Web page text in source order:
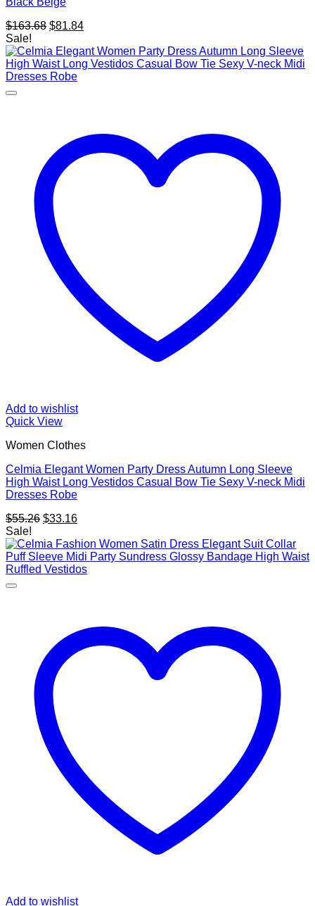
$163.68 Original
was:
$163.68.
$81.84Current
is:
$81.84.
Sale!
Add to wishlist
Quick View
Women Clothes
Celmia Elegant Women Party Dress Autumn Long Sleeve
High Waist Long Vestidos Casual Bow Tie Sexy V-neck Midi
Dresses Robe
$55.26 Original
was:
$55.26.
$33.16Current
is:
$33.16.
Sale!
Add to wishlist